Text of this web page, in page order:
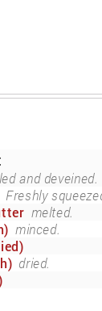
and deveined.
Freshly
melted.
minced.
dried.